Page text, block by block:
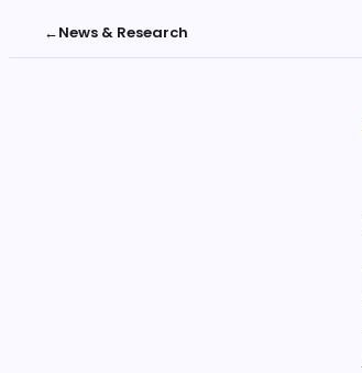
←News & Research